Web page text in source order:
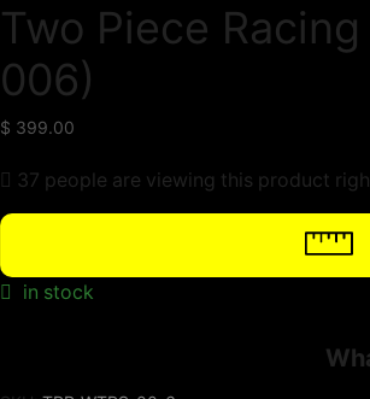
Two Piece
006)
$ 399.00
37 people are viewing this product
in stock